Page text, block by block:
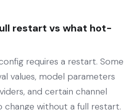
restart vs what hot-
requires a restart. Some
values, model parameters
and certain channel
change without a full restart.